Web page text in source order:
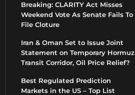
Breaking: CLARITY Act Misses
Weekend Vote As Senate Fails To
File Cloture
Iran & Oman Set to Issue Joint
Statement on Temporary Hormuz
Transit Corridor, Oil Price Relief?
Best Regulated Prediction
Markets in the US – Top List